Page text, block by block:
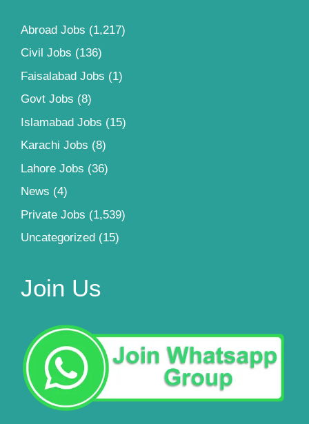
Abroad Jobs (1,217)
Civil Jobs (136)
Faisalabad Jobs (1)
Govt Jobs (8)
Islamabad Jobs (15)
Karachi Jobs (8)
Lahore Jobs (36)
News (4)
Private Jobs (1,539)
Uncategorized (15)
Join Us